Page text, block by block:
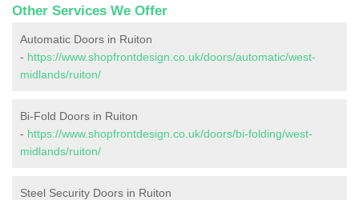
Other Services We Offer
Automatic Doors in Ruiton
- https://www.shopfrontdesign.co.uk/doors/automatic/west-
midlands/ruiton/
Bi-Fold Doors in Ruiton
- https://www.shopfrontdesign.co.uk/doors/bi-folding/west-
midlands/ruiton/
Steel Security Doors in Ruiton